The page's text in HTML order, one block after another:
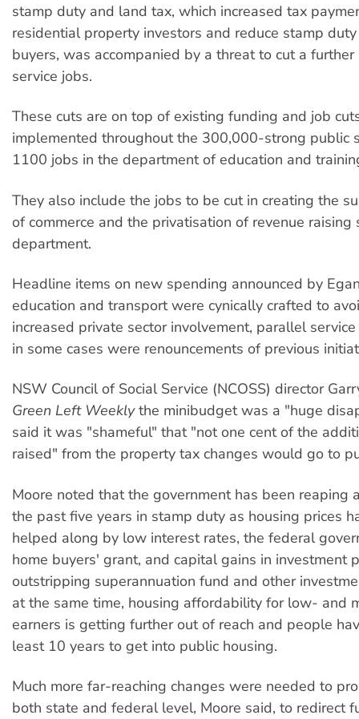
stamp duty and land tax, which increased tax
residential property investors and reduce stamp
buyers, was accompanied by a threat to cut a
service jobs.
These cuts are on top of existing funding and job
implemented throughout the 300,000-strong public
1100 jobs in the department of education and
They also include the jobs to be cut in creating the
of commerce and the privatisation of revenue raising
department.
Headline items on new spending announced by
education and transport were cynically crafted to
increased private sector involvement, parallel
in some cases were renouncements of previous
NSW Council of Social Service (NCOSS) director
Green Left Weeklythe minibudget was a "huge
said it was "shameful" that "not one cent of the
raised" from the property tax changes would go to
Moore noted that the government has been reaping
the past five years in stamp duty as housing prices
helped along by low interest rates, the federal
home buyers' grant, and capital gains in investment
outstripping superannuation fund and other
at the same time, housing affordability for low- and
earners is getting further out of reach and people
least 10 years to get into public housing.
Much more far-reaching changes were needed to
both state and federal level, Moore said, to redirect